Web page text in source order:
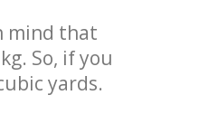
mind that
So, if you
yards.